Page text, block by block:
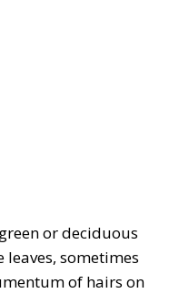
or deciduous
sometimes
of hairs on